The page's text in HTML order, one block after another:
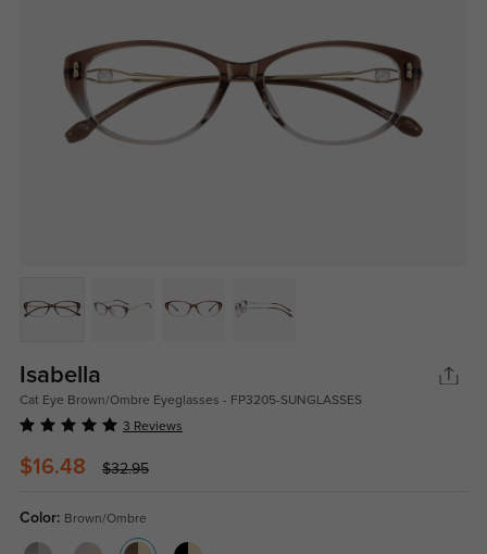
Isabella
Cat Eye Brown/Ombre Eyeglasses - FP3205-SUNGLASSES
3 Reviews
$16.48 $32.95
Color: Brown/Ombre